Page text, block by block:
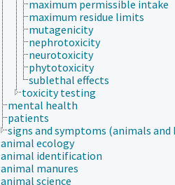
maximum permissible intake
maximum residue limits
mutagenicity
nephrotoxicity
neurotoxicity
phytotoxicity
sublethal effects
toxicity testing
mental health
patients
signs and symptoms (animals and
animal ecology
animal identification
animal manures
animal science